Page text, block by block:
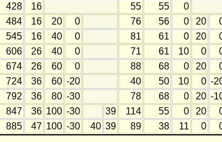
428 16 55 55
0
484 16 20 0 76 56 0 20
545 16 40 0 81 61 0 20
606 26 40 0 71 61 10 0
674 26 60 0 88 68 0 20
724 36 60 -20 40 50 10 0 -
792 36 80 -30 78 68 0 20 -
847 36 100 -30 39 114 55 0 20
885 47 100 -30 40 39 89 38 11 0